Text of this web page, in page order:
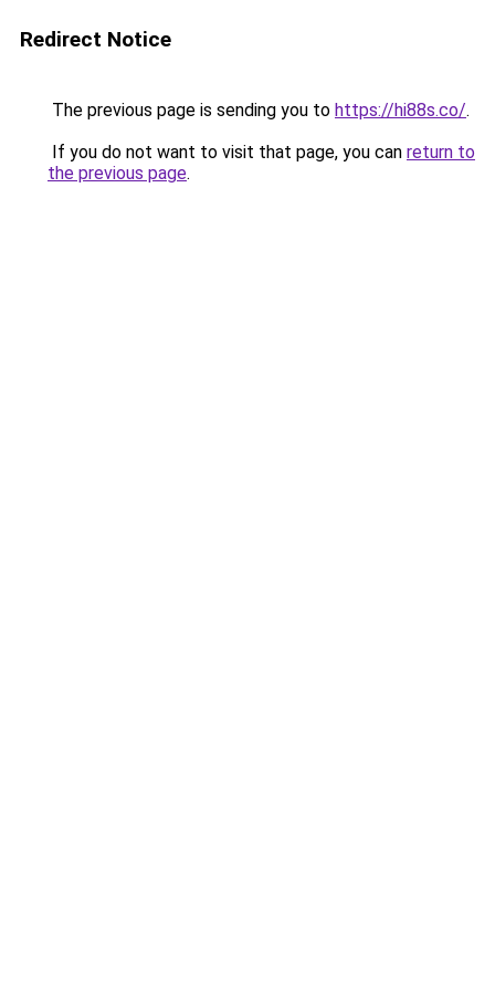
Redirect Notice
The previous page is sending you to https://hi88s.co/.
If you do not want to visit that page, you can return to
the previous page.